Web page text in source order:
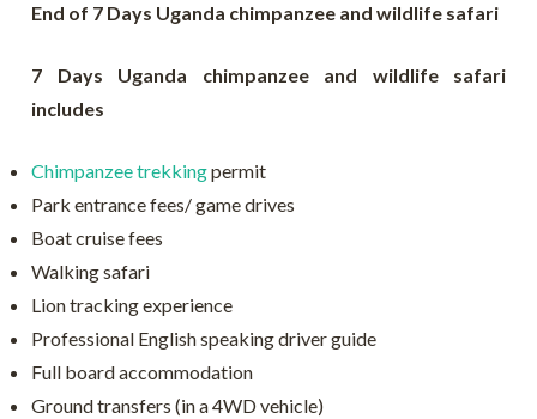
End of 7 Days Uganda chimpanzee and wildlife safari
7 Days Uganda chimpanzee and wildlife safari
includes
Chimpanzee trekkingpermit
Park entrance fees/ game drives
Boat cruise fees
Walking safari
Lion tracking experience
Professional English speaking driver guide
Full board accommodation
Ground transfers (in a 4WD vehicle)